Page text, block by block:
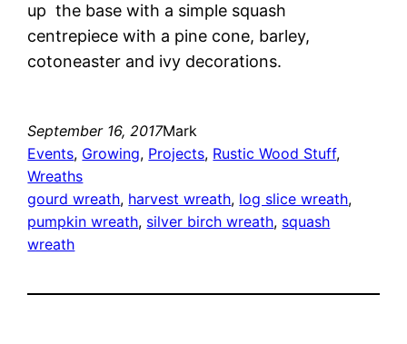
up the base with a simple squash
centrepiece with a pine cone, barley,
cotoneaster and ivy decorations.
September 16, 2017Mark
Events, Growing, Projects, Rustic Wood Stuff
Wreaths
gourd wreath, harvest wreath, log slice wreath
pumpkin wreath, silver birch wreath, squash
wreath